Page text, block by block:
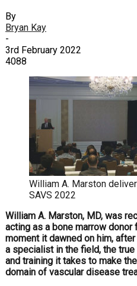
By
Bryan Kay
-
3rd February 2022
4088
William A. Marston
SAVS 2022
William A. Marston, MD, was
acting as a bone marrow donor
moment it dawned on him,
a specialist in the field, the
and training it takes to make
domain of vascular disease